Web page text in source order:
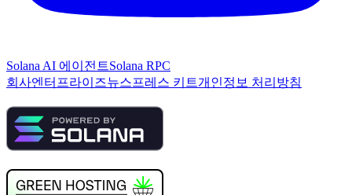
Solana AI 에이전트Solana RPC
회사엔터프라이즈뉴스프레스 키트개인정보 처리방침